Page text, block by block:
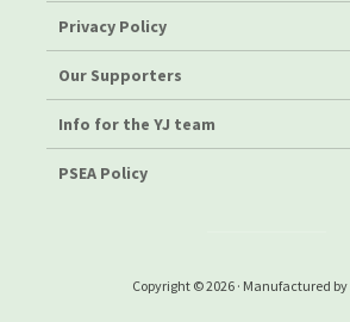
Privacy Policy
Our Supporters
Info for the YJ team
PSEA Policy
Copyright © 2026 · Manufactured by